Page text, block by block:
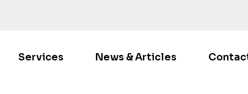
Services News & Articles